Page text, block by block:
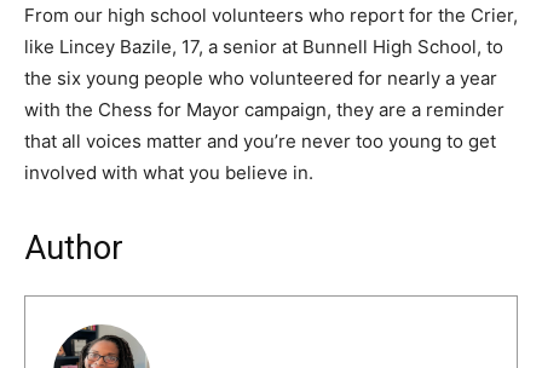
From our high school volunteers who report for the Crier,
like Lincey Bazile, 17, a senior at Bunnell High School, to
the six young people who volunteered for nearly a year
with the Chess for Mayor campaign, they are a reminder
that all voices matter and you’re never too young to get
involved with what you believe in.
Author